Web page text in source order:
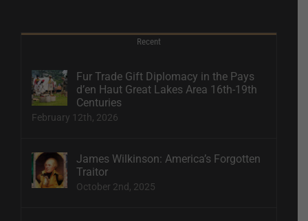
Recent
Fur Trade Gift Diplomacy in the Pays
d’en Haut Great Lakes Area 16th-19th
Centuries
February 12th, 2026
James Wilkinson: America’s Forgotten
Traitor
October 2nd, 2025